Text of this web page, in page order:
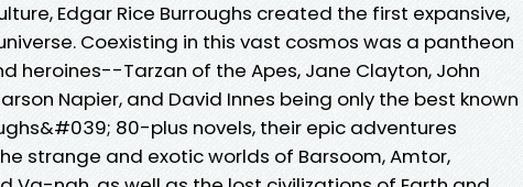
Edgar Rice Burroughs created the first expansive,
Coexisting in this vast cosmos was a pantheon
heroines--Tarzan of the Apes, Jane Clayton, John
Napier, and David Innes being only the best known
80-plus novels, their epic adventures
strange and exotic worlds of Barsoom, Amtor,